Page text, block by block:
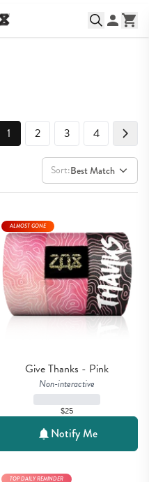
1 2 3 4
Sort:Best Match
Give Thanks - Pink
Non-interactive
$25
ALMOST GONE
Notify Me
TOP DAILY REMINDER